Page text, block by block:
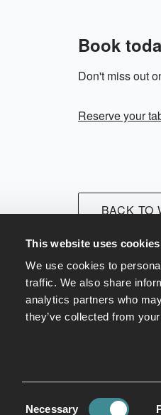
This website uses cookies
We use cookies to
traffic. We also share
analytics partners who
they’ve collected from
Necessary
Book
Don't miss out
Reserve your
BACK TO